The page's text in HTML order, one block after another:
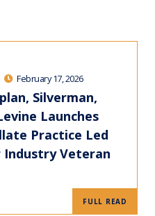
February 17, 2026
Silverman,
Launches
Practice Led
Industry Veteran
FULL READ